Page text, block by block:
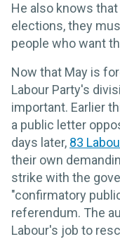
He also knows
elections, they
people who want
Now that May is
Labour Party's
important. Earlier
a public letter
days later, 83
their own
strike with the
"confirmatory
referendum. The
Labour's job to